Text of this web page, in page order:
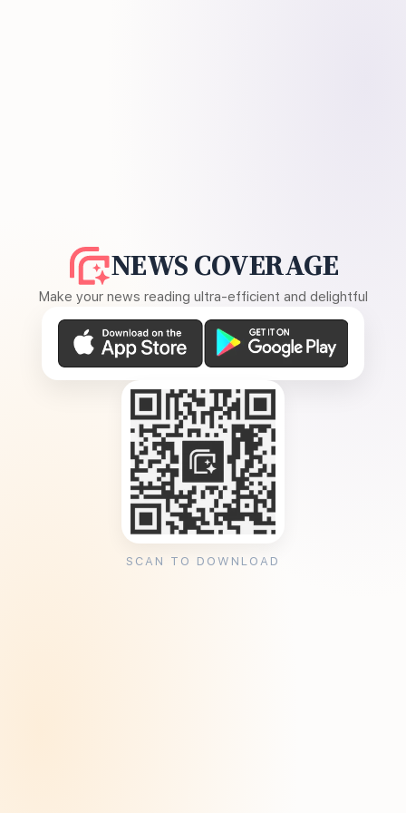
NEWS COVERAGE
Make your news reading ultra-efficient and delightful
SCAN TO DOWNLOAD